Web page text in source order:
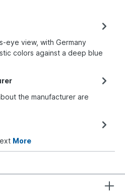
eye view, with Germany
colors against a deep blue
the manufacturer are
More